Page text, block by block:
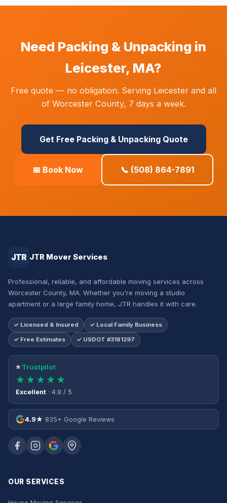
Need Packing & Unpacking in
Leicester, MA?
Free quote — no obligation. Serving Leicester and all
of Worcester County, 7 days a week.
Get Free Packing & Unpacking Quote
📅 Book Now 📞 (508) 864-7891
JTR JTR Mover Services
Professional, reliable, and affordable moving services across
Worcester County, MA. Whether you're moving a studio
apartment or a large family home, JTR handles it with care.
✓ Licensed & Insured ✓ Local Family Business
✓ Free Estimates ✓ USDOT #3181297
⭐Trustpilot
★★★★★
Excellent · 4.9 / 5
4.9★ 835+ Google Reviews
OUR SERVICES